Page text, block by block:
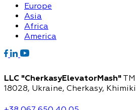
Europe
Asia
Africa
America
LLC "CherkasyElevatorMash"
18028, Ukraine, Cherkasy,